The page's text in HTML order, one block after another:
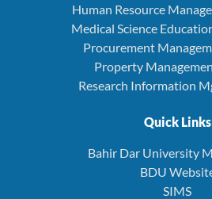
Human Resource
Medical Science
Procurement
Property
Research Information
Quick Links
Bahir Dar University
BDU
SIMS